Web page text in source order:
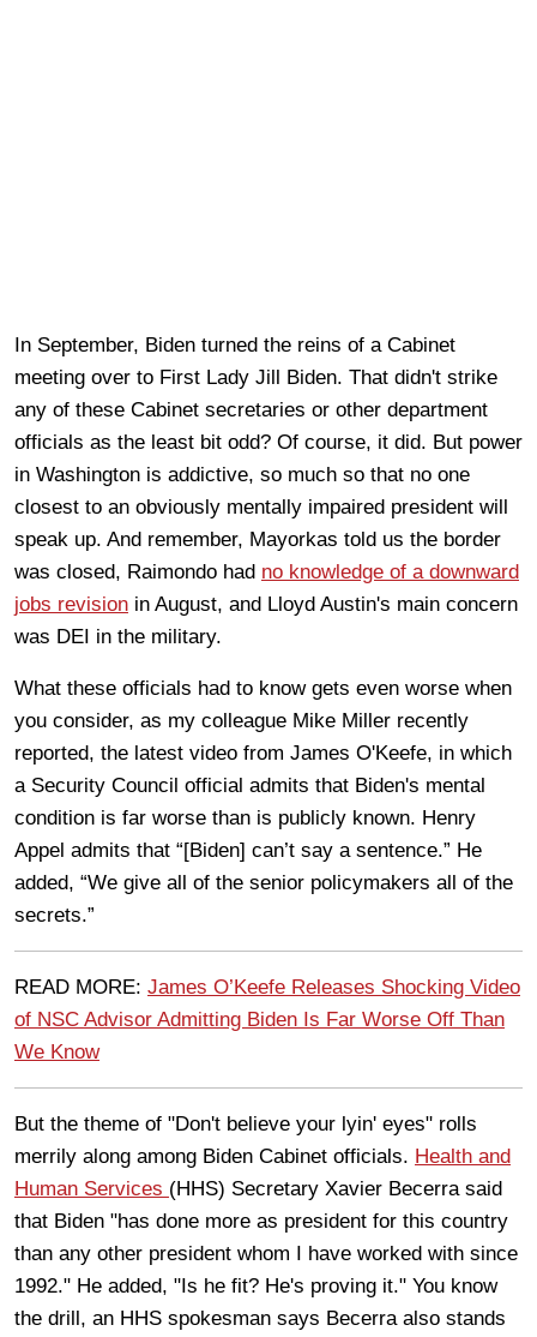
In September, Biden turned the reins of a Cabinet
meeting over to First Lady Jill Biden. That didn't strike
any of these Cabinet secretaries or other department
officials as the least bit odd? Of course, it did. But power
in Washington is addictive, so much so that no one
closest to an obviously mentally impaired president will
speak up. And remember, Mayorkas told us the border
was closed, Raimondo had no knowledge of a downward
jobs revision in August, and Lloyd Austin's main concern
was DEI in the military.
What these officials had to know gets even worse when
you consider, as my colleague Mike Miller recently
reported, the latest video from James O'Keefe, in which
a Security Council official admits that Biden's mental
condition is far worse than is publicly known. Henry
Appel admits that “[Biden] can’t say a sentence.” He
added, “We give all of the senior policymakers all of the
secrets.”
READ MORE: James O’Keefe Releases Shocking Video
of NSC Advisor Admitting Biden Is Far Worse Off Than
We Know
But the theme of "Don't believe your lyin' eyes" rolls
merrily along among Biden Cabinet officials. Health and
Human Services (HHS) Secretary Xavier Becerra said
that Biden "has done more as president for this country
than any other president whom I have worked with since
1992." He added, "Is he fit? He's proving it." You know
the drill, an HHS spokesman says Becerra also stands